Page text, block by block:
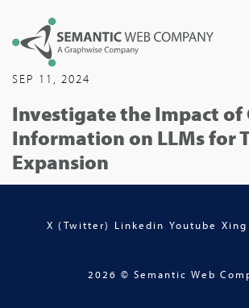
SEP 11, 2024
Investigate the Impact of
Information on LLMs for
Expansion
X (Twitter) Linkedin Youtube Xing
2026 © Semantic Web